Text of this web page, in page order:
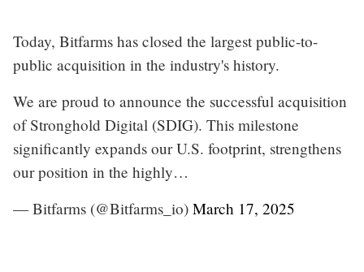
Today, Bitfarms has closed the largest public-to-
public acquisition in the industry's history.
We are proud to announce the successful acquisition
of Stronghold Digital (SDIG). This milestone
significantly expands our U.S. footprint, strengthens
our position in the highly…
— Bitfarms (@Bitfarms_io) March 17, 2025